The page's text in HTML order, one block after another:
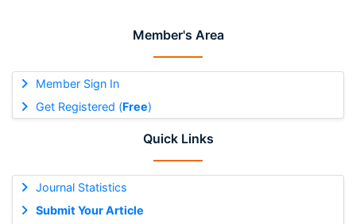
Member's Area
Member Sign In
Get Registered (Free)
Quick Links
Journal Statistics
Submit Your Article